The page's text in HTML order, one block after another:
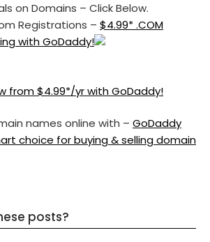
on Domains – Click Below.
Registrations – $4.99* .COM
with GoDaddy!
names online with – GoDaddy
choice for buying & selling domain
posts?